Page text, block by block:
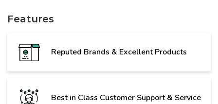
Features
Reputed Brands & Excellent Products
Best in Class Customer Support & Service